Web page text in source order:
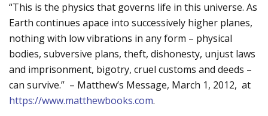
“This is the physics that governs life in this universe. As
Earth continues apace into successively higher planes,
nothing with low vibrations in any form – physical
bodies, subversive plans, theft, dishonesty, unjust laws
and imprisonment, bigotry, cruel customs and deeds –
can survive.” – Matthew’s Message, March 1, 2012, at
https://www.matthewbooks.com.